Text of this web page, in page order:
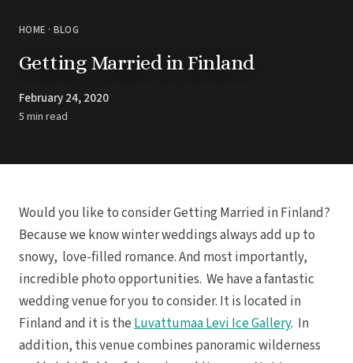
HOME · BLOG
Getting Married in Finland
February 24, 2020
5 min read
Would you like to consider Getting Married in Finland?
Because we know winter weddings always add up to
snowy, love-filled romance. And most importantly,
incredible photo opportunities. We have a fantastic
wedding venue for you to consider. It is located in
Finland and it is theLuvattumaa Levi Ice Gallery. In
addition, this venue combines panoramic wilderness